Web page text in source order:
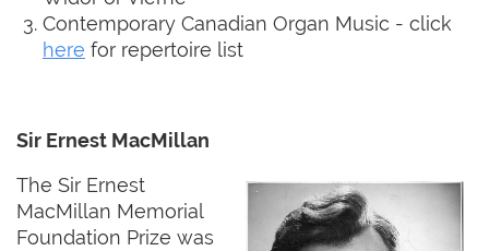
Contemporary Canadian Organ Music - click
here for repertoire list
Sir Ernest MacMillan
The Sir Ernest
MacMillan Memorial
Foundation Prize was